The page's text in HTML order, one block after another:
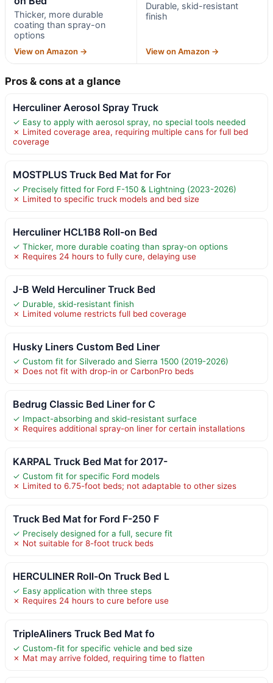
Thicker, more durable
coating than spray-on
options
View on Amazon →
Durable, skid-resistant
finish
View on Amazon →
Pros & cons at a glance
Herculiner Aerosol Spray Truck
✓ Easy to apply with aerosol spray, no special tools needed
✗ Limited coverage area, requiring multiple cans for full bed
coverage
MOSTPLUS Truck Bed Mat for For
✓ Precisely fitted for Ford F-150 & Lightning (2023-2026)
✗ Limited to specific truck models and bed size
Herculiner HCL1B8 Roll-on Bed
✓ Thicker, more durable coating than spray-on options
✗ Requires 24 hours to fully cure, delaying use
J-B Weld Herculiner Truck Bed
✓ Durable, skid-resistant finish
✗ Limited volume restricts full bed coverage
Husky Liners Custom Bed Liner
✓ Custom fit for Silverado and Sierra 1500 (2019-2026)
✗ Does not fit with drop-in or CarbonPro beds
Bedrug Classic Bed Liner for C
✓ Impact-absorbing and skid-resistant surface
✗ Requires additional spray-on liner for certain installations
KARPAL Truck Bed Mat for 2017-
✓ Custom fit for specific Ford models
✗ Limited to 6.75-foot beds; not adaptable to other sizes
Truck Bed Mat for Ford F-250 F
✓ Precisely designed for a full, secure fit
✗ Not suitable for 8-foot truck beds
HERCULINER Roll-On Truck Bed L
✓ Easy application with three steps
✗ Requires 24 hours to cure before use
TripleAliners Truck Bed Mat fo
✓ Custom-fit for specific vehicle and bed size
✗ Mat may arrive folded, requiring time to flatten